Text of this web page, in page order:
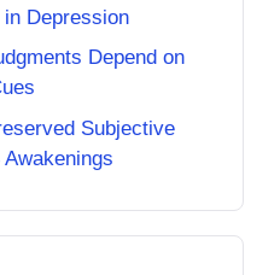
Depression
Depend on
Subjective